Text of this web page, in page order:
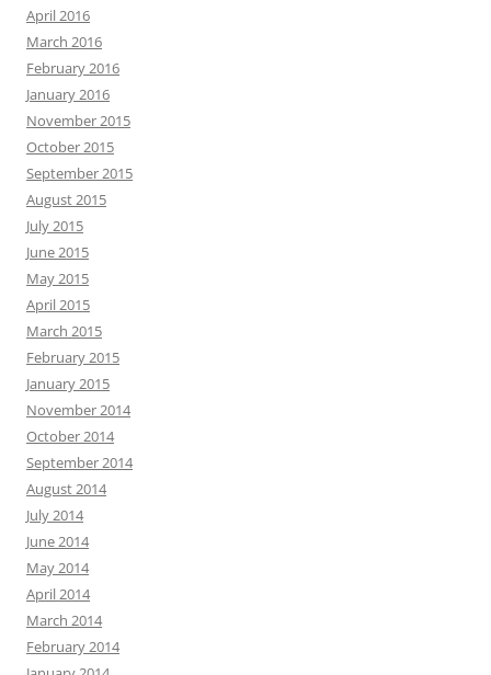
April 2016
March 2016
February 2016
January 2016
November 2015
October 2015
September 2015
August 2015
July 2015
June 2015
May 2015
April 2015
March 2015
February 2015
January 2015
November 2014
October 2014
September 2014
August 2014
July 2014
June 2014
May 2014
April 2014
March 2014
February 2014